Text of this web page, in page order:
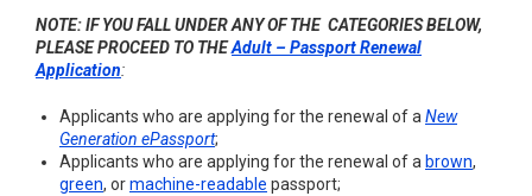
NOTE: IF YOU FALL UNDER ANY OF THE CATEGORIES BELOW,
PLEASE PROCEED TO THEAdult – Passport Renewal
Application:
Applicants who are applying for the renewal of a New
Generation ePassport;
Applicants who are applying for the renewal of a brown,
green, ormachine-readable passport;